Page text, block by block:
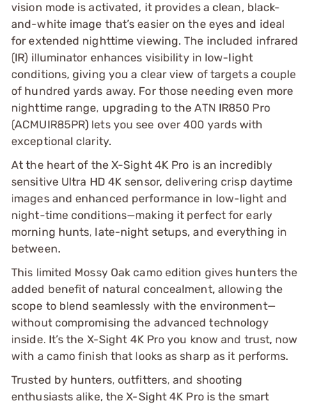
vision mode is activated, it provides a clean, black-
and-white image that’s easier on the eyes and ideal
for extended nighttime viewing. The included infrared
(IR) illuminator enhances visibility in low-light
conditions, giving you a clear view of targets a couple
of hundred yards away. For those needing even more
nighttime range, upgrading to the ATN IR850 Pro
(ACMUIR85PR) lets you see over 400 yards with
exceptional clarity.
At the heart of the X-Sight 4K Pro is an incredibly
sensitive Ultra HD 4K sensor, delivering crisp daytime
images and enhanced performance in low-light and
night-time conditions—making it perfect for early
morning hunts, late-night setups, and everything in
between.
This limited Mossy Oak camo edition gives hunters the
added benefit of natural concealment, allowing the
scope to blend seamlessly with the environment—
without compromising the advanced technology
inside. It’s the X-Sight 4K Pro you know and trust, now
with a camo finish that looks as sharp as it performs.
Trusted by hunters, outfitters, and shooting
enthusiasts alike, the X-Sight 4K Pro is the smart